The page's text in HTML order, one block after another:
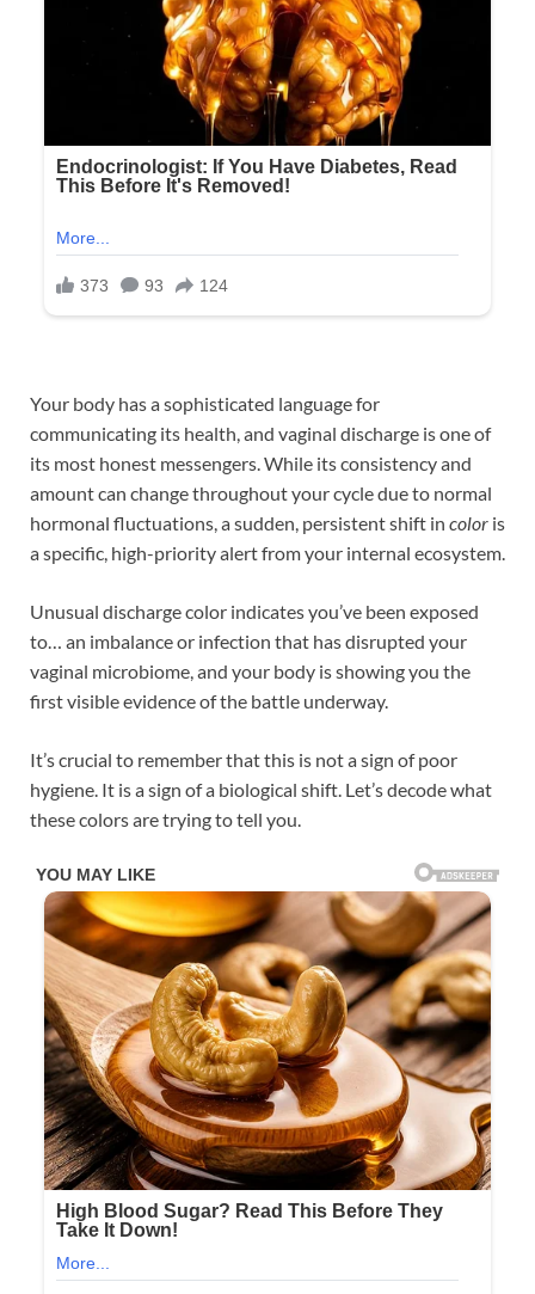
Your body has a sophisticated language for
communicating its health, and vaginal discharge is one of
its most honest messengers. While its consistency and
amount can change throughout your cycle due to normal
hormonal fluctuations, a sudden, persistent shift in color is
a specific, high-priority alert from your internal ecosystem.
Unusual discharge color indicates you’ve been exposed
to… an imbalance or infection that has disrupted your
vaginal microbiome, and your body is showing you the
first visible evidence of the battle underway.
It’s crucial to remember that this is not a sign of poor
hygiene. It is a sign of a biological shift. Let’s decode what
these colors are trying to tell you.